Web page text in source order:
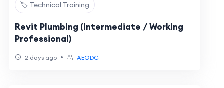
🏷️ Technical Training
Revit Plumbing (Intermediate / Working
Professional)
2 days ago • AEODC